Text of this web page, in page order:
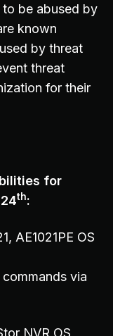
be abused by
known
by threat
threat
for their
for
th:
AE1021PE OS
via
NVR OS